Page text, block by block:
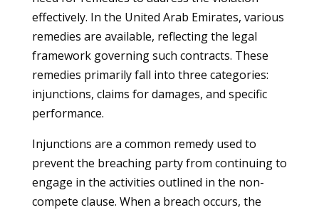
effectively. In the United Arab Emirates, various
remedies are available, reflecting the legal
framework governing such contracts. These
remedies primarily fall into three categories:
injunctions, claims for damages, and specific
performance.
Injunctions are a common remedy used to
prevent the breaching party from continuing to
engage in the activities outlined in the non-
compete clause. When a breach occurs, the